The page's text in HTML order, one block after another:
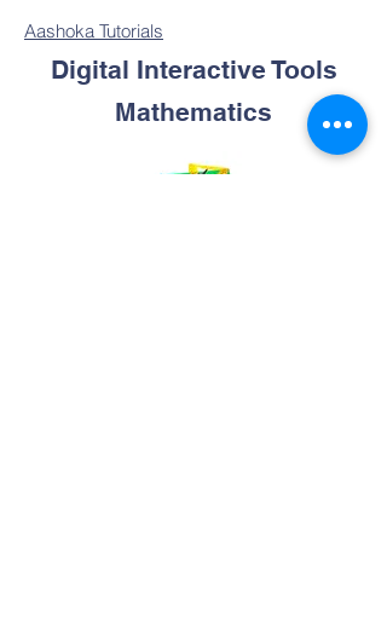
Aashoka Tutorials
Digital Interactive Tools
Mathematics